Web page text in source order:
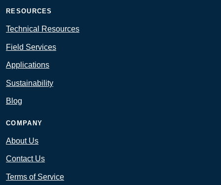
RESOURCES
Technical Resources
Field Services
Applications
Sustainability
Blog
COMPANY
About Us
Contact Us
Terms of Service